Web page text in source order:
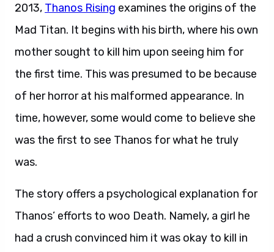
2013, Thanos Rising examines the origins of the
Mad Titan. It begins with his birth, where his own
mother sought to kill him upon seeing him for
the first time. This was presumed to be because
of her horror at his malformed appearance. In
time, however, some would come to believe she
was the first to see Thanos for what he truly
was.
The story offers a psychological explanation for
Thanos’ efforts to woo Death. Namely, a girl he
had a crush convinced him it was okay to kill in